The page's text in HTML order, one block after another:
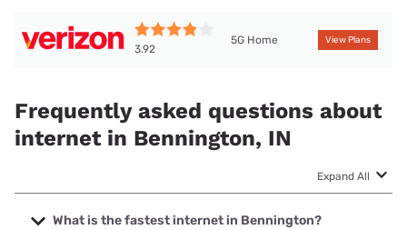
3.92
5G Home View Plans
Frequently asked questions about
internet in Bennington, IN
Expand All
What is the fastest internet in Bennington?